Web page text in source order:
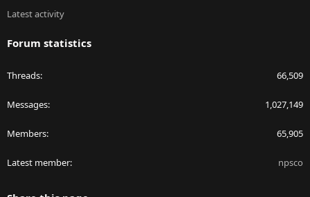
Latest activity
Forum statistics
Threads 66,509
Messages 1,027,149
Members 65,905
Latest member npsco